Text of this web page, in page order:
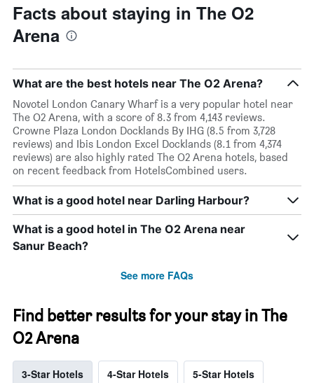
Facts about staying in The O2
Arena
What are the best hotels near The O2 Arena?
Novotel London Canary Wharf is a very popular hotel near
The O2 Arena, with a score of 8.3 from 4,143 reviews.
Crowne Plaza London Docklands By IHG (8.5 from 3,728
reviews) and Ibis London Excel Docklands (8.1 from 4,374
reviews) are also highly rated The O2 Arena hotels, based
on recent feedback from HotelsCombined users.
What is a good hotel near Darling Harbour?
What is a good hotel in The O2 Arena near
Sanur Beach?
See more FAQs
Find better results for your stay in The
O2 Arena
3-Star Hotels 4-Star Hotels 5-Star Hotels